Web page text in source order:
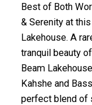
Best of Both
& Serenity at
Lakehouse. A
tranquil beauty
Beam
Kahshe and
perfect blend of